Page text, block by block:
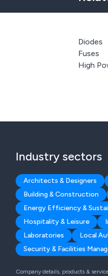
Diodes
Fuses
High
Industry sectors
Architects & Designers
Building & Construction
Energy Efficiency &
Hospitality & Leisure
Laboratories
Local
Security & Facilities
Company details, products &